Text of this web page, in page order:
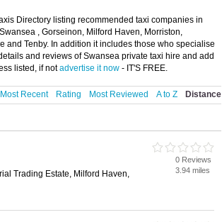
Directory listing recommended taxi companies in
, Gorseinon, Milford Haven, Morriston,
and Tenby. In addition it includes those who specialise
and reviews of Swansea private taxi hire and add
listed, if notadvertise it now - IT'S FREE.
Most Recent Rating Most Reviewed A to Z Distance
Trading Estate, Milford Haven,
0 Reviews
3.94 miles